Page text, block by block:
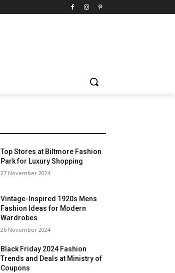
Top Stores at Biltmore Fashion
Park for Luxury Shopping
27 November 2024
Vintage-Inspired 1920s Mens
Fashion Ideas for Modern
Wardrobes
26 November 2024
Black Friday 2024 Fashion
Trends and Deals at Ministry of
Coupons